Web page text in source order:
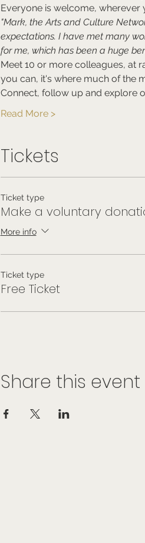
Everyone is welcome, wherever
"Mark, the Arts and Culture
expectations. I have met many
for me, which has been a huge
Meet 10 or more colleagues, at
you can, it's where much of the
Connect, follow up and explore
Read More >
Tickets
Ticket type
Make a voluntary
More info
Ticket type
Free Ticket
Share this event